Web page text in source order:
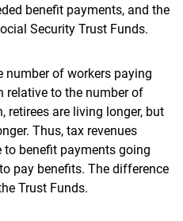
benefit payments, and the
Security Trust Funds.
number of workers paying
relative to the number of
retirees are living longer, but
Thus, tax revenues
benefit payments going
pay benefits. The difference
Trust Funds.